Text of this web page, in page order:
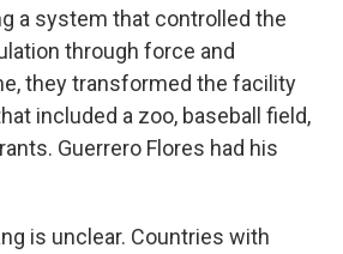
a system that controlled the
through force and
they transformed the facility
included a zoo, baseball field,
Guerrero Flores had his
is unclear. Countries with